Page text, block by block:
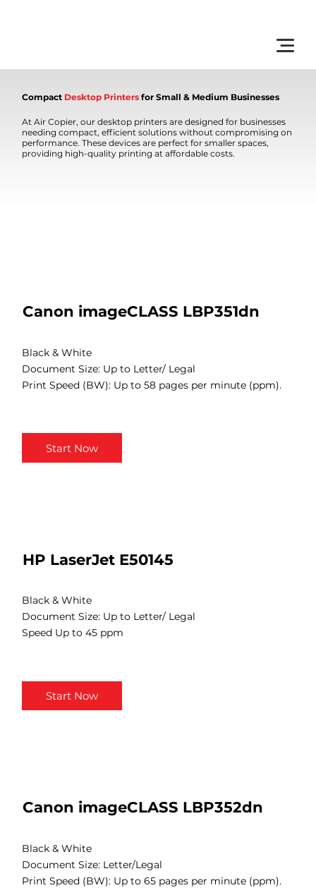
Compact Desktop Printers for Small & Medium Businesses
At Air Copier, our desktop printers are designed for businesses
needing compact, efficient solutions without compromising on
performance. These devices are perfect for smaller spaces,
providing high-quality printing at affordable costs.
Canon imageCLASS LBP351dn
Black & White
Print Speed (BW): Up to 58 pages per minute (ppm).
Document Size: Up to Letter/ Legal
Start Now
HP LaserJet E50145
Black & White
Speed Up to 45 ppm
Document Size: Up to Letter/ Legal
Start Now
Canon imageCLASS LBP352dn
Black & White
Print Speed (BW): Up to 65 pages per minute (ppm).
Document Size: Letter/Legal